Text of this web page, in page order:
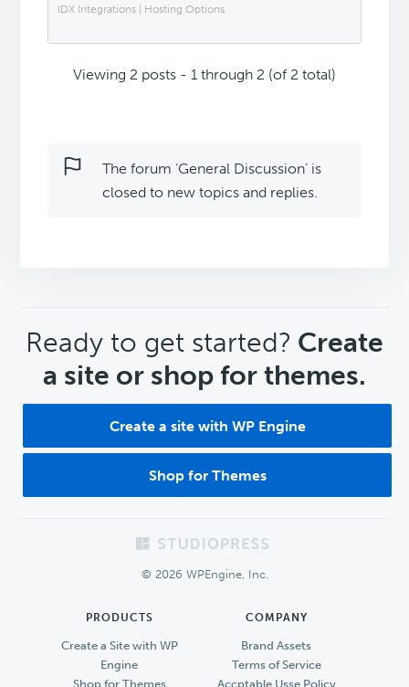
IDX Integrations | Hosting Options
Viewing 2 posts - 1 through 2 (of 2 total)
The forum ‘General Discussion’ is
closed to new topics and replies.
CTA
Ready to get started? Create
a site or shop for themes.
Create a site with WP Engine
Shop for Themes
© 2026 WPEngine, Inc.
PRODUCTS
Create a Site with WP
Engine
Shop for Themes
COMPANY
Brand Assets
Terms of Service
Accptable Usse Policy